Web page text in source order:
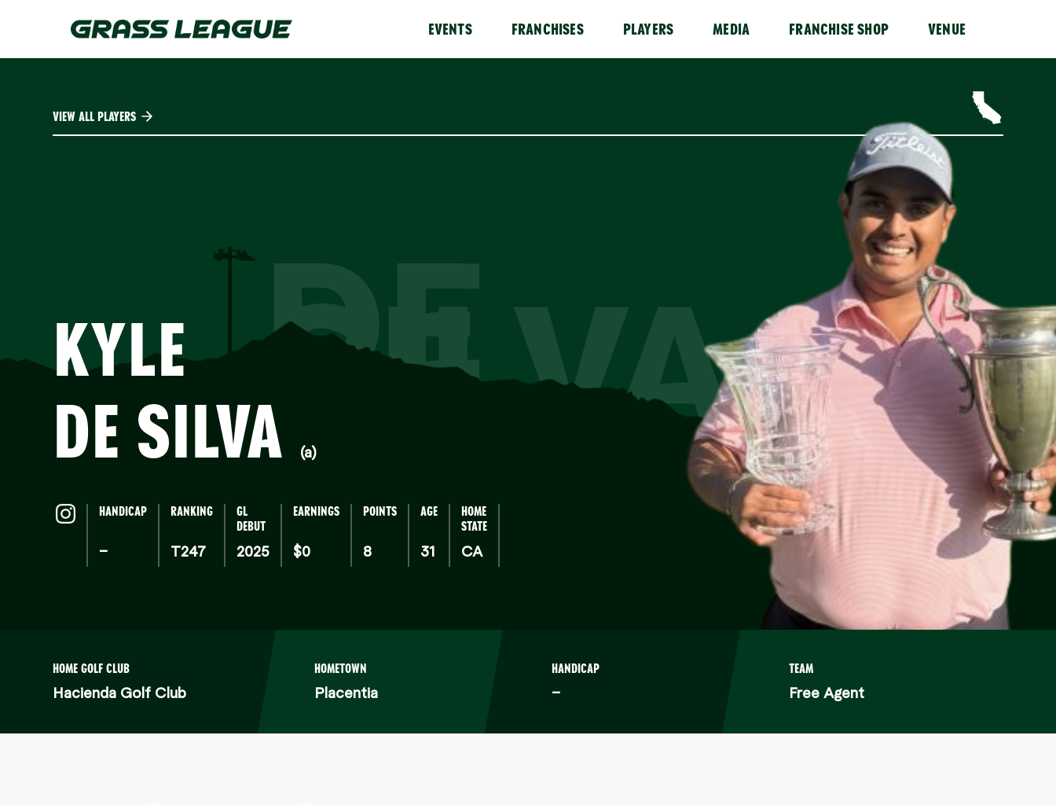
content
EVENTS FRANCHISES PLAYERS MEDIA FRANCHISE SHOP VENUE
VIEW ALL PLAYERS
DE
SILVA
KYLE
DE SILVA
(a)
HANDICAP
–
RANKING
T247
GL
DEBUT
2025
EARNINGS
$0
POINTS
8
AGE
31
HOME
STATE
CA
HOME GOLF CLUB
Hacienda Golf Club
HOMETOWN
Placentia
HANDICAP
–
TEAM
Free Agent